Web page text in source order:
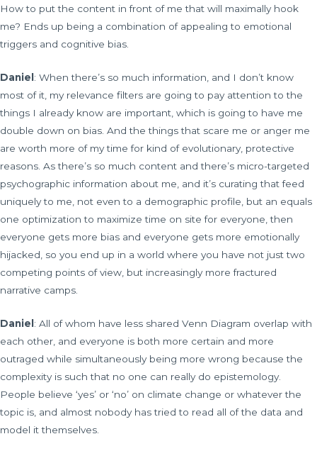
How to put the content in front of me that will maximally hook
me? Ends up being a combination of appealing to emotional
triggers and cognitive bias.
Daniel : When there’s so much information, and I don’t know
most of it, my relevance filters are going to pay attention to the
things I already know are important, which is going to have me
double down on bias. And the things that scare me or anger me
are worth more of my time for kind of evolutionary, protective
reasons. As there’s so much content and there’s micro-targeted
psychographic information about me, and it’s curating that feed
uniquely to me, not even to a demographic profile, but an equals
one optimization to maximize time on site for everyone, then
everyone gets more bias and everyone gets more emotionally
hijacked, so you end up in a world where you have not just two
competing points of view, but increasingly more fractured
narrative camps.
Daniel: All of whom have less shared Venn Diagram overlap with
each other, and everyone is both more certain and more
outraged while simultaneously being more wrong because the
complexity is such that no one can really do epistemology.
People believe ‘yes’ or ‘no’ on climate change or whatever the
topic is, and almost nobody has tried to read all of the data and
model it themselves.